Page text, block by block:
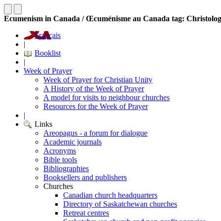
Ecumenism in Canada / Œcuménisme au Canada tag:
Français
|
Booklist
|
Week of Prayer
Week of Prayer for Christian Unity
A History of the Week of Prayer
A model for visits to neighbour churches
Resources for the Week of Prayer
|
Links
Areopagus - a forum for dialogue
Academic journals
Acronyms
Bible tools
Bibliographies
Booksellers and publishers
Churches
Canadian church headquarters
Directory of Saskatchewan churches
Retreat centres